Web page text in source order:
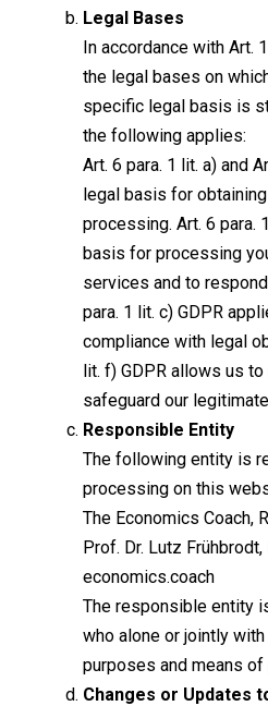
Legal Bases
In accordance with Art.
the legal bases on
specific legal basis is
the following applies:
Art. 6 para. 1 lit. a) and
legal basis for
processing. Art. 6 para.
basis for processing
services and to
para. 1 lit. c) GDPR
compliance with legal
lit. f) GDPR allows us
safeguard our
Responsible Entity
The following entity is
processing on this
The Economics Coach,
Prof. Dr. Lutz
economics.coach
The responsible entity
who alone or jointly
purposes and means
Changes or Updates